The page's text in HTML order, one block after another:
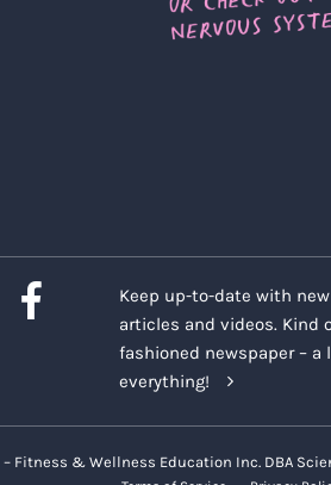
Keep up-to-date with
articles and videos. Kind
fashioned newspaper –
everything!
Fitness & Wellness Education Inc. DBA